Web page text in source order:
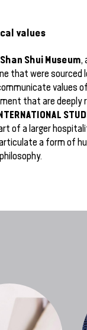
values
Shui Museum,
that were sourced
values of
that are deeply
of a larger
a form of